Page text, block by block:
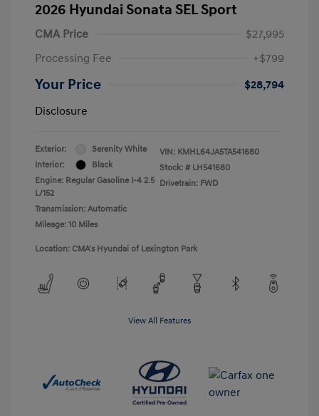
2026 Hyundai Sonata SEL Sport
CMA Price
$27,995
Processing Fee
+$799
Your Price
$28,794
Disclosure
Exterior:
Serenity White
Interior:
Black
Engine: Regular Gasoline I-4 2.5
L/152
Transmission: Automatic
Mileage: 10 Miles
VIN: KMHL64JA5TA541680
Stock: # LH541680
Drivetrain: FWD
Location: CMA's Hyundai of Lexington Park
View All Features